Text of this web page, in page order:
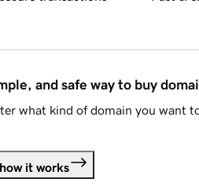
and safe way to buy
what kind of domain you want
it works